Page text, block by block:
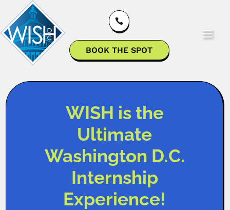

BOOK THE SPOT
WISH is the
Ultimate
Washington D.C.
Internship
Experience!